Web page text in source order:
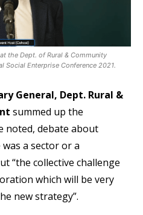
the Dept. of Rural & Community
Social Enterprise Conference 2021.
General, Dept. Rural &
summed up the
noted, debate about
a sector or a
“the collective challenge
which will be very
new strategy”.